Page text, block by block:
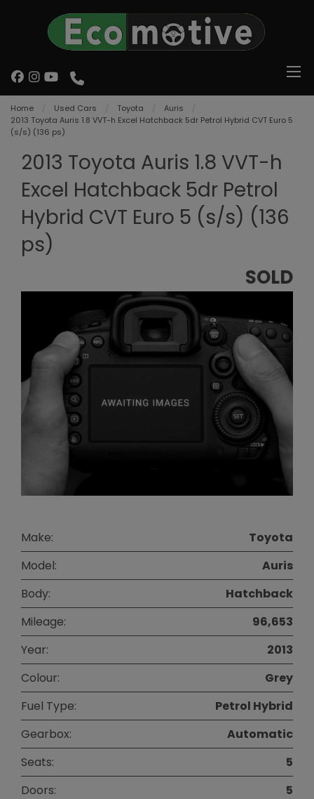
Home Used Cars Toyota
Auris
2013 Toyota Auris 1.8 VVT-h Excel Hatchback 5dr Petrol Hybrid CVT Euro 5
(s/s) (136 ps)
2013 Toyota Auris 1.8 VVT-h
Excel Hatchback 5dr Petrol
Hybrid CVT Euro 5 (s/s) (136
ps)
SOLD
Make:
Toyota
Model:
Auris
Body:
Hatchback
Mileage:
96,653
Year:
2013
Colour:
Grey
Fuel Type:
Petrol Hybrid
Gearbox:
Automatic
Seats:
5
Doors:
5